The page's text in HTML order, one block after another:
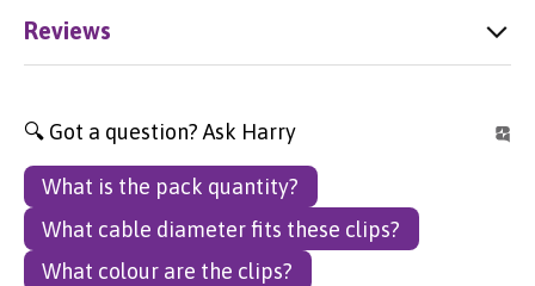
Reviews
🔍 Got a question? Ask Harry
What is the pack quantity?
What cable diameter fits these clips?
What colour are the clips?